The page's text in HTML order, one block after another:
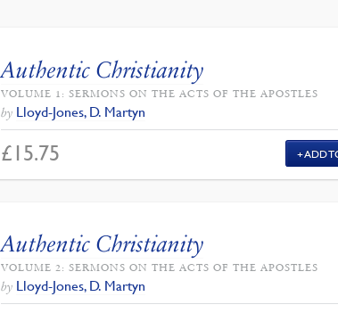
Authentic Christianity
VOLUME 1: SERMONS ON THE ACTS OF THE APOSTLES
by Lloyd-Jones, D. Martyn
£ 15.75 ADD
Authentic Christianity
VOLUME 2: SERMONS ON THE ACTS OF THE APOSTLES
by Lloyd-Jones, D. Martyn